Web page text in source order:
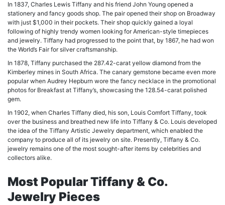
In 1837, Charles Lewis Tiffany and his friend John Young opened a
stationery and fancy goods shop. The pair opened their shop on Broadway
with just $1,000 in their pockets. Their shop quickly gained a loyal
following of highly trendy women looking for American-style timepieces
and jewelry. Tiffany had progressed to the point that, by 1867, he had won
the World’s Fair for silver craftsmanship.
In 1878, Tiffany purchased the 287.42-carat yellow diamond from the
Kimberley mines in South Africa. The canary gemstone became even more
popular when Audrey Hepburn wore the fancy necklace in the promotional
photos for Breakfast at Tiffany’s, showcasing the 128.54-carat polished
gem.
In 1902, when Charles Tiffany died, his son, Louis Comfort Tiffany, took
over the business and breathed new life into Tiffany & Co. Louis developed
the idea of the Tiffany Artistic Jewelry department, which enabled the
company to produce all of its jewelry on site. Presently, Tiffany & Co.
jewelry remains one of the most sought-after items by celebrities and
collectors alike.
Most Popular Tiffany & Co.
Jewelry Pieces